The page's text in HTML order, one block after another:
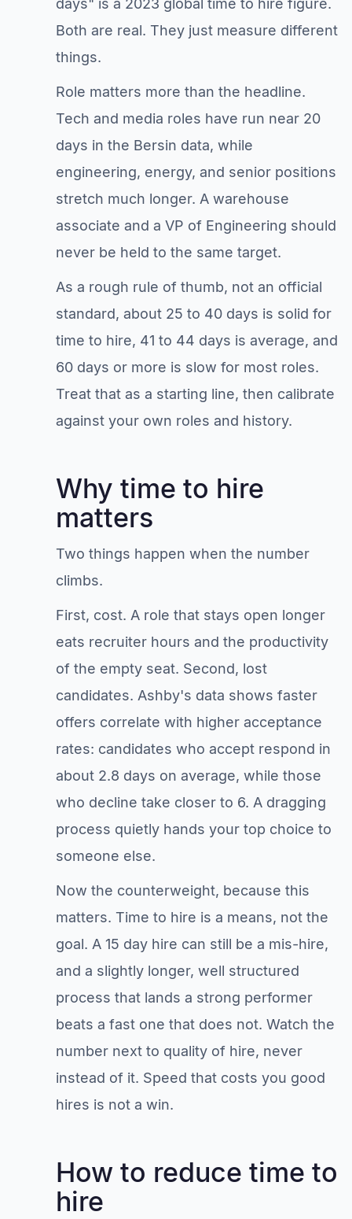
days" is a 2023 global time to hire figure.
Both are real. They just measure different
things.
Role matters more than the headline.
Tech and media roles have run near 20
days in the Bersin data, while
engineering, energy, and senior positions
stretch much longer. A warehouse
associate and a VP of Engineering should
never be held to the same target.
As a rough rule of thumb, not an official
standard, about 25 to 40 days is solid for
time to hire, 41 to 44 days is average, and
60 days or more is slow for most roles.
Treat that as a starting line, then calibrate
against your own roles and history.
Why time to hire
matters
Two things happen when the number
climbs.
First, cost. A role that stays open longer
eats recruiter hours and the productivity
of the empty seat. Second, lost
candidates. Ashby's data shows faster
offers correlate with higher acceptance
rates: candidates who accept respond in
about 2.8 days on average, while those
who decline take closer to 6. A dragging
process quietly hands your top choice to
someone else.
Now the counterweight, because this
matters. Time to hire is a means, not the
goal. A 15 day hire can still be a mis-hire,
and a slightly longer, well structured
process that lands a strong performer
beats a fast one that does not. Watch the
number next to quality of hire, never
instead of it. Speed that costs you good
hires is not a win.
How to reduce time to
hire